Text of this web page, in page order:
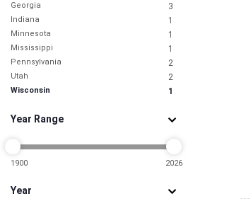
Georgia 3
Indiana 1
Minnesota 1
Mississippi 1
Pennsylvania 2
Utah 2
Wisconsin 1
Year Range
1900 2026
Year